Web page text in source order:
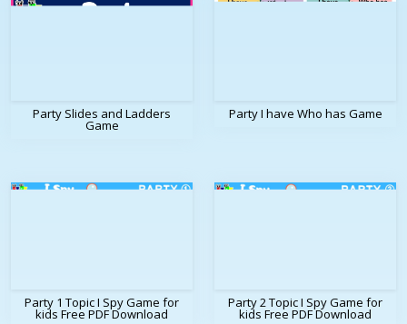
Party Slides and Ladders
Game
Party I have Who has Game
Party 1 Topic I Spy Game for
kids Free PDF Download
Party 2 Topic I Spy Game for
kids Free PDF Download